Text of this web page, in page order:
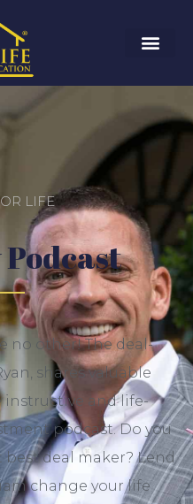
LIFE
no other! The deal-
sharesvaluable
andlife-
podcast. Do you
deal maker?Lend
change your life